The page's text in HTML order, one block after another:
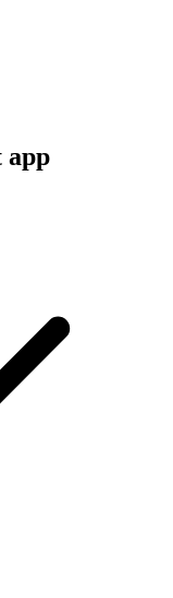
app